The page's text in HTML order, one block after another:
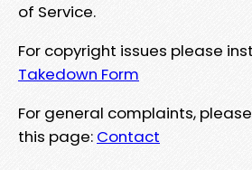
of Service.
For copyright issues please
Takedown Form
For general complaints,
this page: Contact